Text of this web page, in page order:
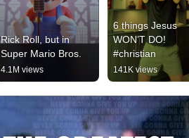
Rick Roll, but in
Super Mario Bros.
4.1M views
6 things Jesus
WON’T DO!
#christian
141K views